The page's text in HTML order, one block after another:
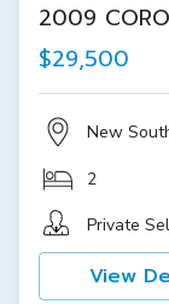
2009
$29,500
New
2
Private
View